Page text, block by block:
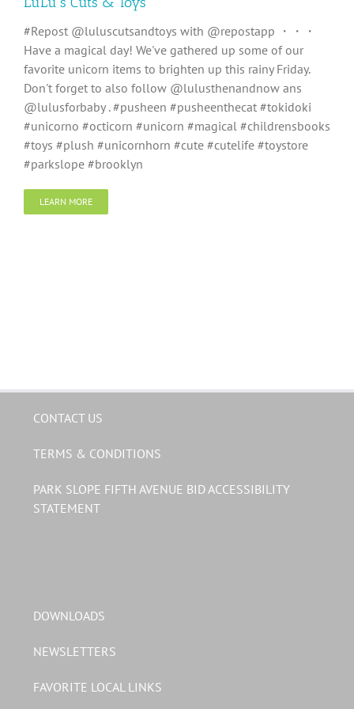
#Repost @luluscutsandtoys with @repostapp ・・・
Have a magical day! We've gathered up some of our
favorite unicorn items to brighten up this rainy Friday.
Don't forget to also follow @lulusthenandnow ans
@lulusforbaby . #pusheen #pusheenthecat #tokidoki
#unicorno #octicorn #unicorn #magical #childrensbooks
#toys #plush #unicornhorn #cute #cutelife #toystore
#parkslope #brooklyn
LEARN MORE
CONTACT US
TERMS & CONDITIONS
PARK SLOPE FIFTH AVENUE BID ACCESSIBILITY
STATEMENT
DOWNLOADS
NEWSLETTERS
FAVORITE LOCAL LINKS